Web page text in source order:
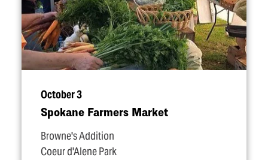
October 3
Spokane Farmers Market
Browne's Addition
Coeur d'Alene Park